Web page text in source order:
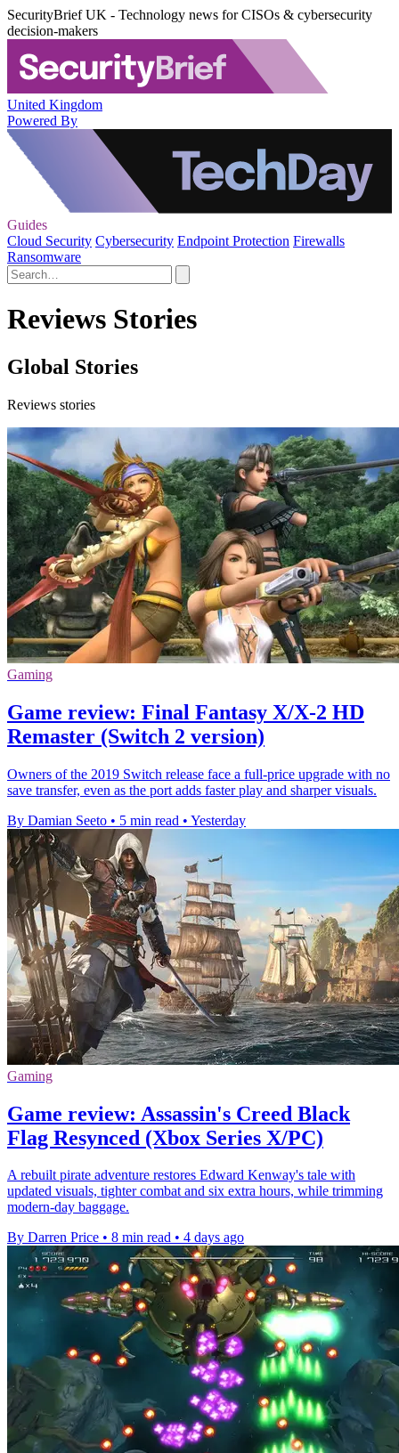
SecurityBrief UK - Technology news for CISOs & cybersecurity
decision-makers
United Kingdom
Powered By
Guides
Cloud Security Cybersecurity Endpoint Protection Firewalls
Ransomware
Reviews Stories
Global Stories
Reviews stories
Gaming
Game review: Final Fantasy X/X-2 HD
Remaster (Switch 2 version)
Owners of the 2019 Switch release face a full-price upgrade with no
save transfer, even as the port adds faster play and sharper visuals.
By Damian Seeto • 5 min read • Yesterday
Gaming
Game review: Assassin's Creed Black
Flag Resynced (Xbox Series X/PC)
A rebuilt pirate adventure restores Edward Kenway's tale with
updated visuals, tighter combat and six extra hours, while trimming
modern-day baggage.
By Darren Price • 8 min read • 4 days ago